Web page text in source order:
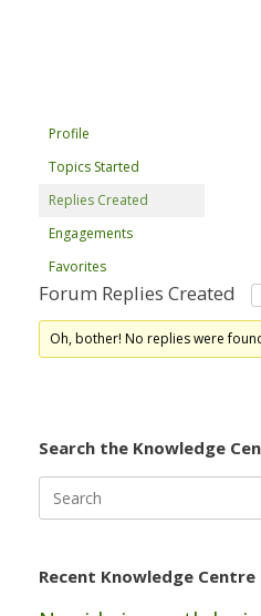
Profile
Topics Started
Replies Created
Engagements
Favorites
Forum Replies Created
Oh, bother! No replies were
Search the Knowledge
for:
Recent Knowledge Centre